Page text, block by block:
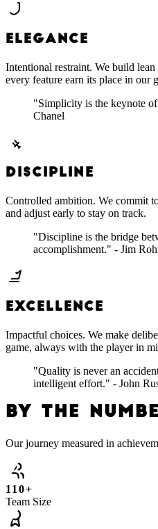
ELEGANCE
Intentional restraint. We build
every feature earn its place in our
"Simplicity is the keynote
Chanel
DISCIPLINE
Controlled ambition. We commit
and adjust early to stay on track.
"Discipline is the bridge
accomplishment." - Jim
EXCELLENCE
Impactful choices. We make
game, always with the player in
"Quality is never an
intelligent effort." - John
BY THE
Our journey measured in
110+
Team Size